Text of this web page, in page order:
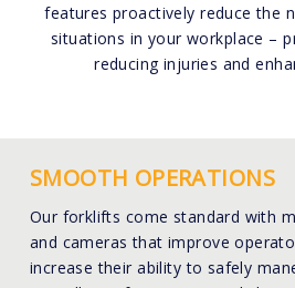
features proactively reduce the
situations in your workplace –
reducing injuries and
SMOOTH OPERATIONS
Our forklifts come standard with
and cameras that improve
increase their ability to safely